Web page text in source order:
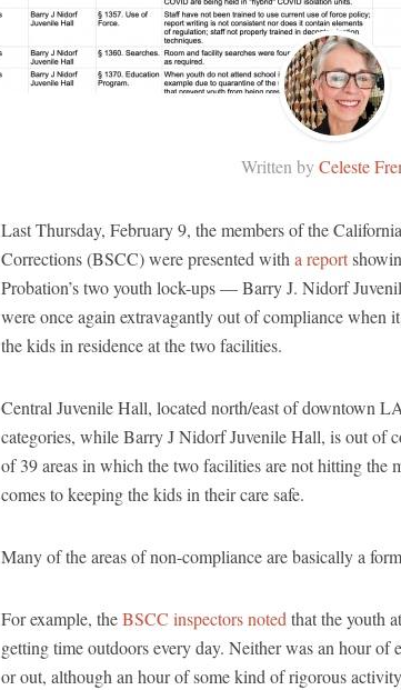
Written byCeleste
Last Thursday, February 9, the members of the
Corrections (BSCC) were presented with a report
Probation’s two youth lock-ups — Barry J. Nidorf
were once again extravagantly out of compliance when
the kids in residence at the two facilities.
Central Juvenile Hall, located north/east of downtown
categories, while Barry J Nidorf Juvenile Hall, is out of
of 39 areas in which the two facilities are not hitting the
comes to keeping the kids in their care safe.
Many of the areas of non-compliance are basically a
For example, theBSCC inspectors noted that the youth
getting time outdoors every day. Neither was an hour of
or out, although an hour of some kind of rigorous